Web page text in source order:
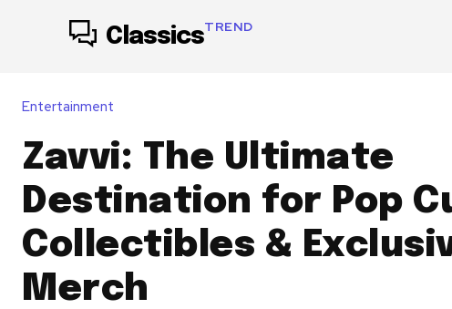
ClassicsTREND
Entertainment
Zavvi: The Ultimate
Destination for Pop
Collectibles &
Merch